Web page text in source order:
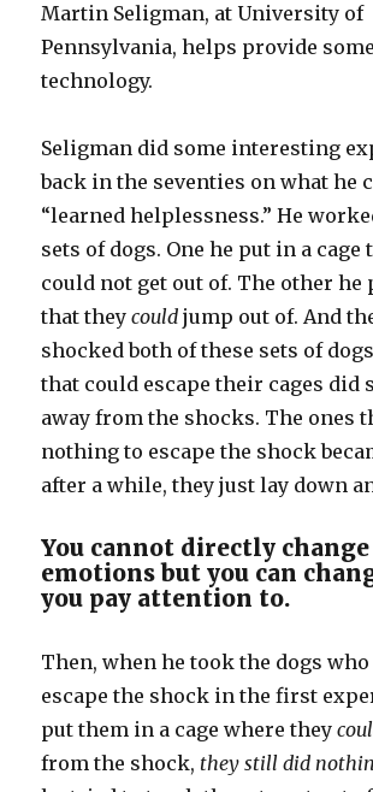
Martin Seligman, at University of
Pennsylvania, helps provide
technology.
Seligman did some interesting
back in the seventies on what he
“learned helplessness.” He
sets of dogs. One he put in a cage
could not get out of. The other he
that theycouldjump out of. And
shocked both of these sets of
that could escape their cages did
away from the shocks. The ones
nothing to escape the shock
after a while, they just lay down
You cannot directly
emotions but you can
you pay attention to.
Then, when he took the dogs
escape the shock in the first
put them in a cage where they
from the shock, they still did